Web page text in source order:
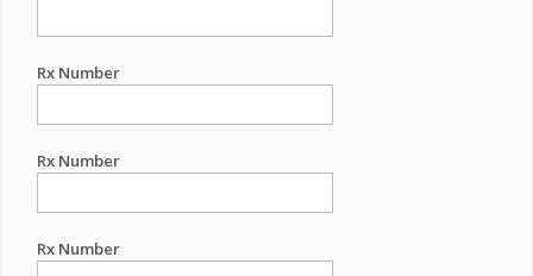
Rx Number
Rx Number
Rx Number